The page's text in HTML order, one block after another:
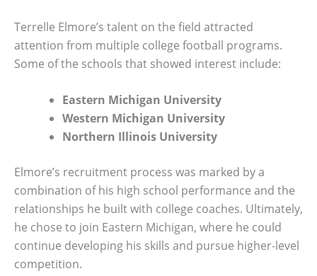
Terrelle Elmore’s talent on the field attracted
attention from multiple college football programs.
Some of the schools that showed interest include:
Eastern Michigan University
Western Michigan University
Northern Illinois University
Elmore’s recruitment process was marked by a
combination of his high school performance and the
relationships he built with college coaches. Ultimately,
he chose to join Eastern Michigan, where he could
continue developing his skills and pursue higher-level
competition.